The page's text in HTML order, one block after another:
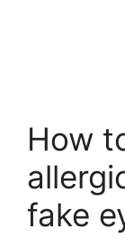
How
fake